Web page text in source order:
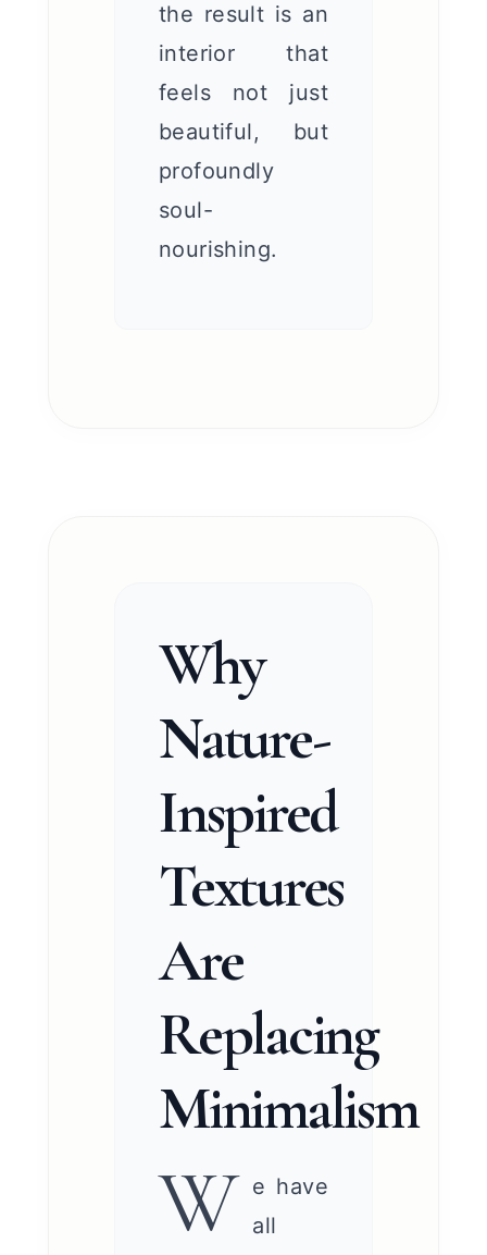
the result is an
interior that
feels not just
beautiful, but
profoundly
soul-
nourishing.
Why
Nature-
Inspired
Textures
Are
Replacing
Minimalism
W e have
all